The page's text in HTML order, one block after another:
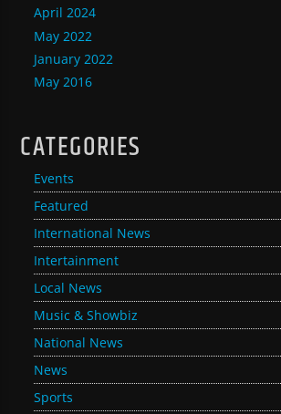
April 2024
May 2022
January 2022
May 2016
CATEGORIES
Events
Featured
International News
Intertainment
Local News
Music & Showbiz
National News
News
Sports